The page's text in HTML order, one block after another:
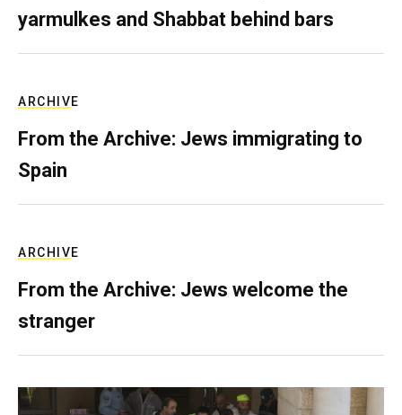
yarmulkes and Shabbat behind bars
ARCHIVE
From the Archive: Jews immigrating to
Spain
ARCHIVE
From the Archive: Jews welcome the
stranger